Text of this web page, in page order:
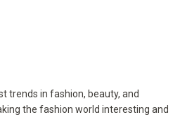
trends in fashion, beauty, and
the fashion world interesting and